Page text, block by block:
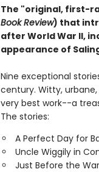
The "original, first-
Book Review) that
after World War II,
appearance of
Nine exceptional
century. Witty,
very best work--a
The stories:
A Perfect Day for
Uncle Wiggily in
Just Before the